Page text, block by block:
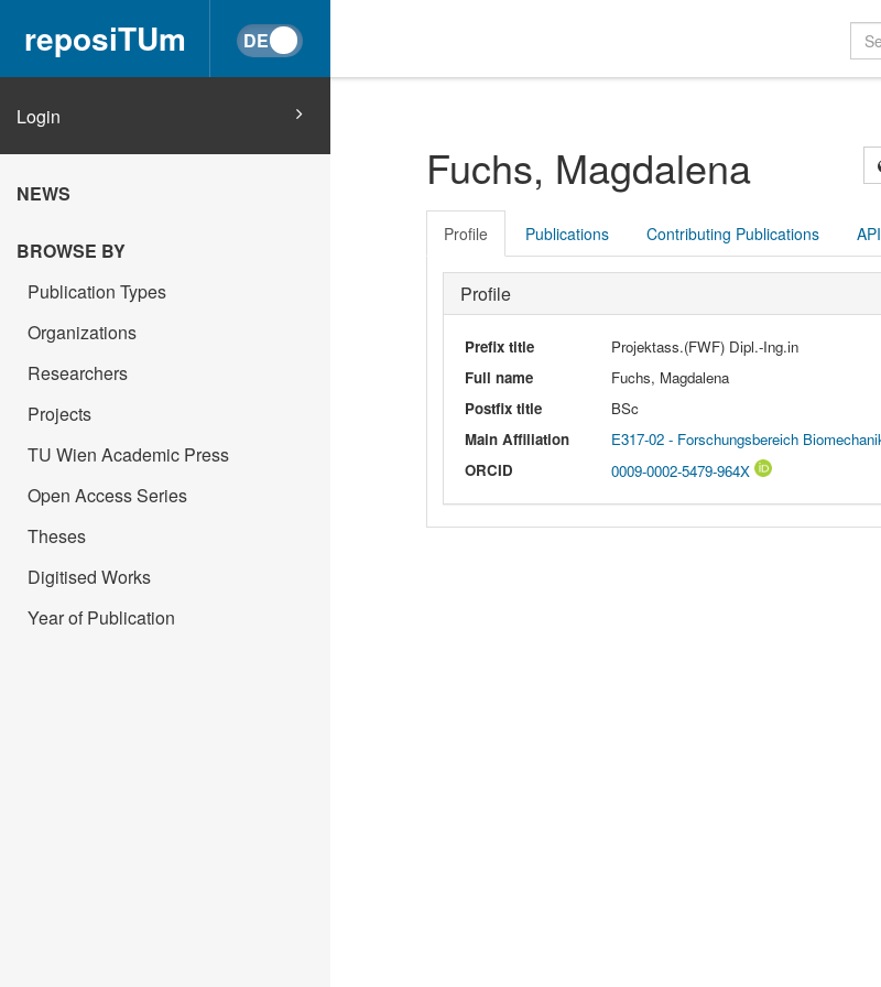
reposiTUm
Login
NEWS
BROWSE BY
Publication Types
Organizations
Researchers
Projects
TU Wien Academic Press
Open Access Series
Theses
Digitised Works
Year of Publication
Fuchs, Magdalena
Profile Publications Contributing Publications
Profile
Prefix title
Projektass.(FWF) Dipl.-Ing.in
Full name
Fuchs, Magdalena
Postfix title
BSc
Main Affiliation
E317-02 - Forschungsbereich
ORCID
0009-0002-5479-964X